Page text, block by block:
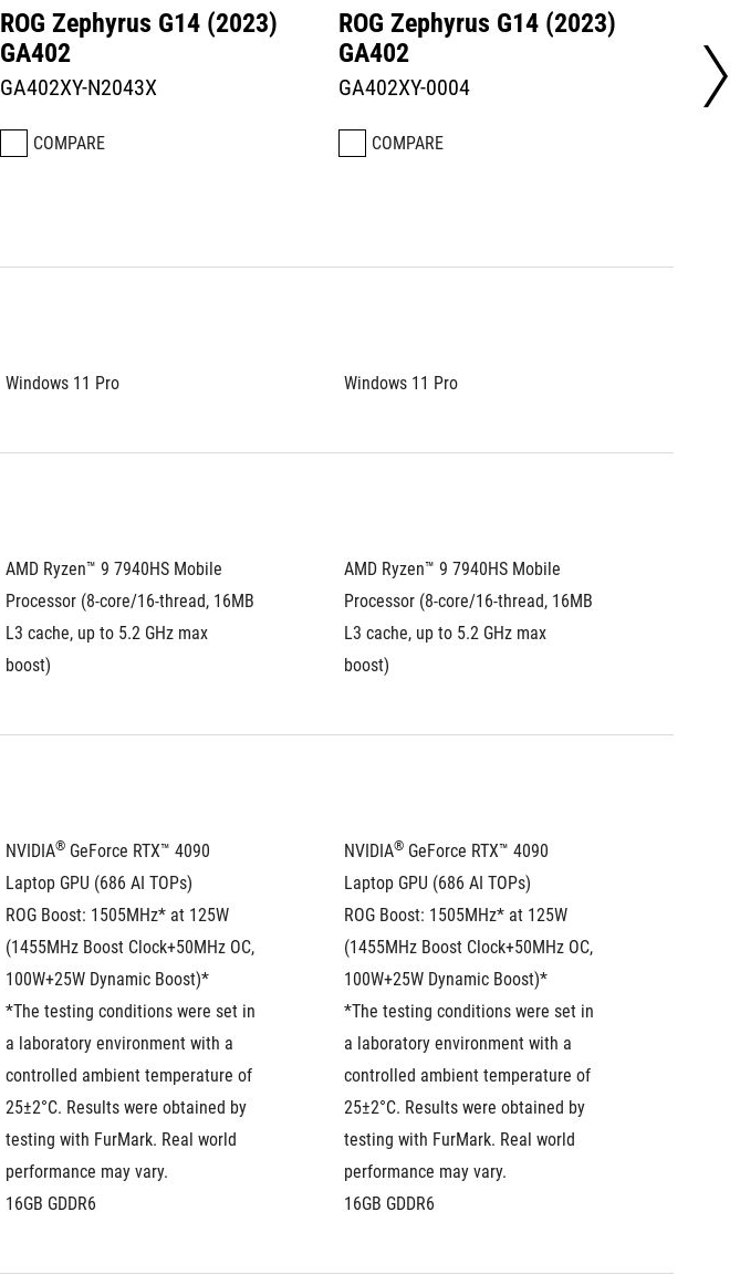
ROG Zephyrus G14 (2023)
GA402
GA402XY-N2043X
COMPARE
ROG Zephyrus G14 (2023)
GA402
GA402XY-0004
COMPARE
Windows 11 Pro Windows 11 Pro
AMD Ryzen™ 9 7940HS Mobile
Processor (8-core/16-thread, 16MB
L3 cache, up to 5.2 GHz max
boost)
AMD Ryzen™ 9 7940HS Mobile
Processor (8-core/16-thread, 16MB
L3 cache, up to 5.2 GHz max
boost)
NVIDIA® GeForce RTX™ 4090
Laptop GPU (686 AI TOPs)
ROG Boost: 1505MHz* at 125W
(1455MHz Boost Clock+50MHz OC,
100W+25W Dynamic Boost)*
*The testing conditions were set in
a laboratory environment with a
controlled ambient temperature of
25±2°C. Results were obtained by
testing with FurMark. Real world
performance may vary.
16GB GDDR6
NVIDIA® GeForce RTX™ 4090
Laptop GPU (686 AI TOPs)
ROG Boost: 1505MHz* at 125W
(1455MHz Boost Clock+50MHz OC,
100W+25W Dynamic Boost)*
*The testing conditions were set in
a laboratory environment with a
controlled ambient temperature of
25±2°C. Results were obtained by
testing with FurMark. Real world
performance may vary.
16GB GDDR6